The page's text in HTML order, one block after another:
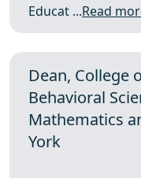
Educat ...Read
Dean, College
Behavioral
Mathematics
York